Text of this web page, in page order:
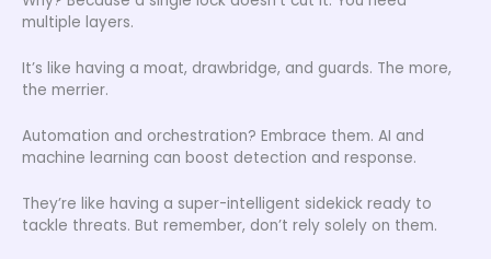
multiple layers.
It’s like having a moat, drawbridge, and guards. The more,
the merrier.
Automation and orchestration? Embrace them. AI and
machine learning can boost detection and response.
They’re like having a super-intelligent sidekick ready to
tackle threats. But remember, don’t rely solely on them.